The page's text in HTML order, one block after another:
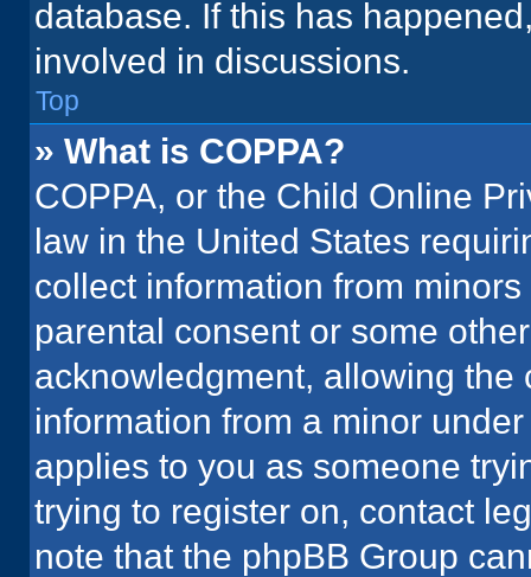
database. If this has
involved in discussions.
Top
» What is COPPA?
COPPA, or the Child Online
law in the United States
collect information from
parental consent or some
acknowledgment, allowing
information from a minor
applies to you as someone
trying to register on, contact
note that the phpBB Group